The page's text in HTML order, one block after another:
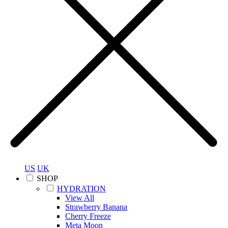
US UK
SHOP
HYDRATION
View All
Strawberry Banana
Cherry Freeze
Meta Moon